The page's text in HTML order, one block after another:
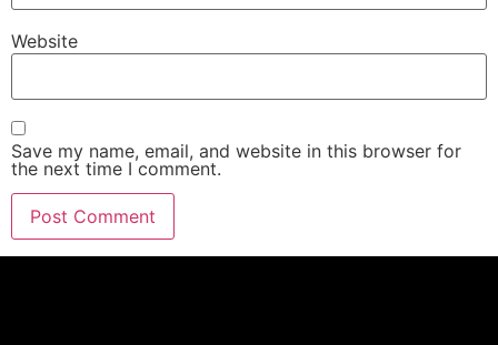
Website
Save my name, email, and website in this browser for
the next time I comment.